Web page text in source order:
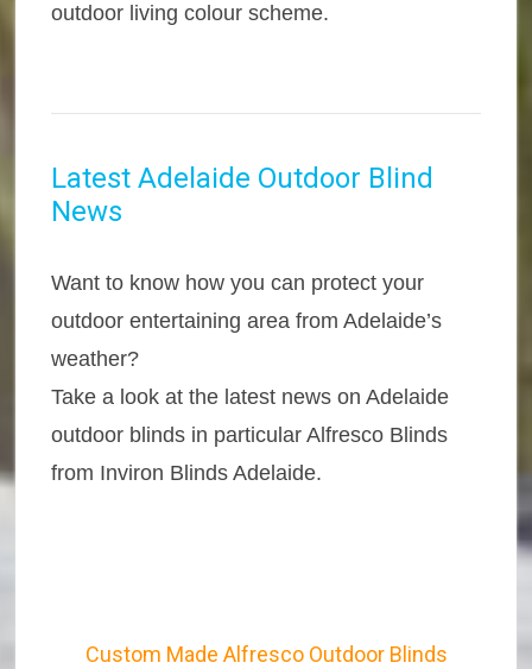
outdoor living colour scheme.
Latest Adelaide Outdoor Blind
News
Want to know how you can protect your
outdoor entertaining area from Adelaide’s
weather?
Take a look at the latest news on Adelaide
outdoor blinds in particular Alfresco Blinds
from Inviron Blinds Adelaide.
Custom Made Alfresco Outdoor Blinds